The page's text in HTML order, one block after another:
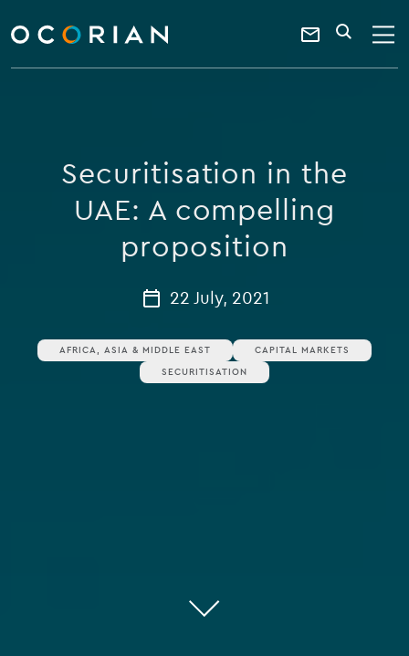
ocorian
home
Contact
a
keyword
SEARCH
Securitisation in the
UAE: A compelling
proposition
22 July, 2021
AFRICA, ASIA & MIDDLE EAST
CAPITAL MARKETS
SECURITISATION